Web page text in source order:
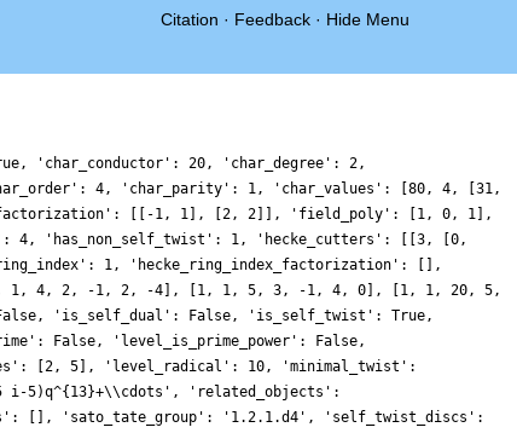
Citation · Feedback · Hide Menu
'char_conductor': 20, 'char_degree': 2,
4, 'char_parity': 1, 'char_values': [80, 4, [31,
[[-1, 1], [2, 2]], 'field_poly': [1, 0, 1],
4, 'has_non_self_twist': 1, 'hecke_cutters': [[3, [0,
1, 'hecke_ring_index_factorization': [],
1, 4, 2, -1, 2, -4], [1, 1, 5, 3, -1, 4, 0], [1, 1, 20, 5,
'is_self_dual': False, 'is_self_twist': True,
False, 'level_is_prime_power': False,
[2, 5], 'level_radical': 10, 'minimal_twist':
5)q^{13}+\\cdots', 'related_objects':
[], 'sato_tate_group': '1.2.1.d4', 'self_twist_discs':